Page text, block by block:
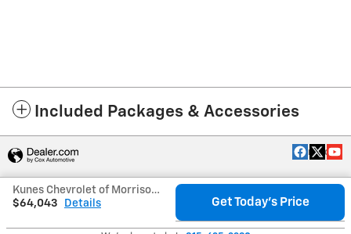
Included Packages & Accessories
Kunes Chevrolet of Morrison's Price
$64,043
Details Get Today's Price
Privacy